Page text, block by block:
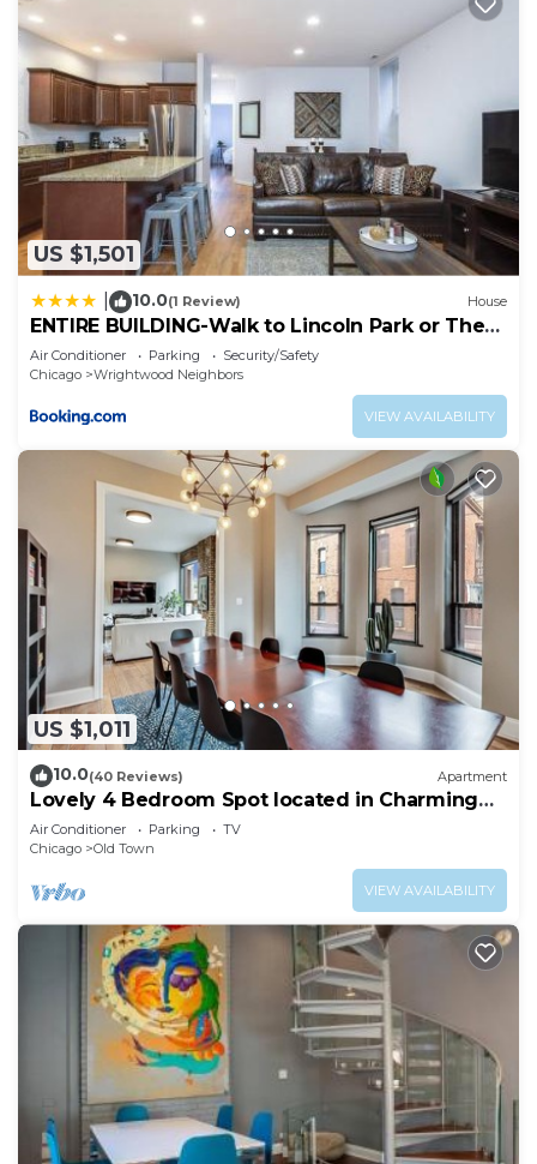
US $1,501
10.0(1 Review) House
ENTIRE BUILDING-Walk to Lincoln Park or The
Beach
Air Conditioner Parking
Security/Safety
Chicago
Wrightwood Neighbors
VIEW AVAILABILITY
US $1,011
10.0(40 Reviews) Apartment
Lovely 4 Bedroom Spot located in Charming
Old Town
Air Conditioner Parking
TV
Chicago
Old Town
VIEW AVAILABILITY